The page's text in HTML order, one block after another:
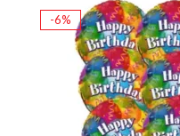
-6%